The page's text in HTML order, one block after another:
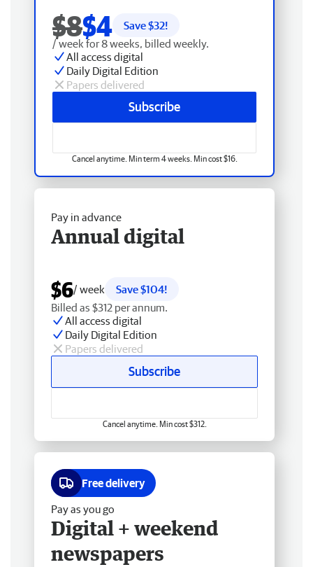
$8$4 Save $32!
/ week for 8 weeks, billed weekly.
All access digital
Daily Digital Edition
Papers delivered
Subscribe
Cancel anytime. Min term 4 weeks. Min cost $16.
Pay in advance
Annual digital
$6/ week
Save $104!
Billed as $312 per annum.
All access digital
Daily Digital Edition
Papers delivered
Subscribe
Cancel anytime. Min cost $312.
Free delivery
Pay as you go
Digital + weekend
newspapers